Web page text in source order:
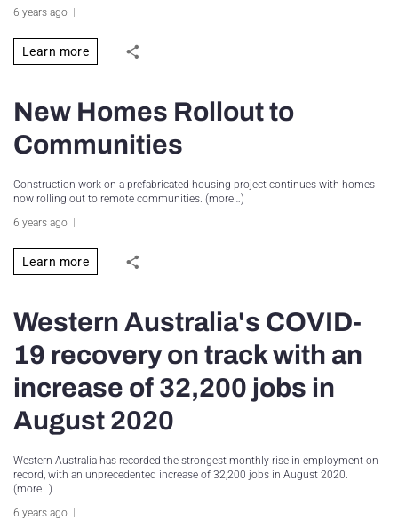
6 years ago
Learn more
New Homes Rollout to
Communities
Construction work on a prefabricated housing project continues with homes
now rolling out to remote communities. (more…)
6 years ago
Learn more
Western Australia's COVID-
19 recovery on track with an
increase of 32,200 jobs in
August 2020
Western Australia has recorded the strongest monthly rise in employment on
record, with an unprecedented increase of 32,200 jobs in August 2020.
(more…)
6 years ago